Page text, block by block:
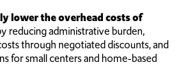
lower the overhead costs of
reducing administrative burden,
through negotiated discounts, and
for small centers and home-based